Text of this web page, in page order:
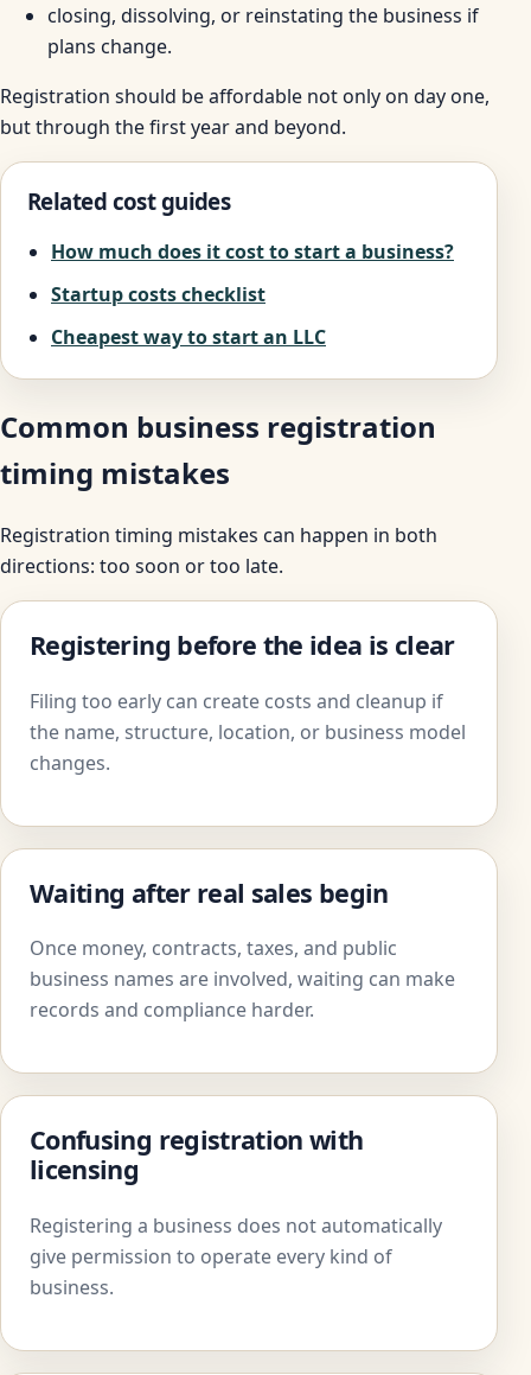
closing, dissolving, or reinstating the business if
plans change.
Registration should be affordable not only on day one,
but through the first year and beyond.
Related cost guides
How much does it cost to start a business?
Startup costs checklist
Cheapest way to start an LLC
Common business registration
timing mistakes
Registration timing mistakes can happen in both
directions: too soon or too late.
Registering before the idea is clear
Filing too early can create costs and cleanup if
the name, structure, location, or business model
changes.
Waiting after real sales begin
Once money, contracts, taxes, and public
business names are involved, waiting can make
records and compliance harder.
Confusing registration with
licensing
Registering a business does not automatically
give permission to operate every kind of
business.